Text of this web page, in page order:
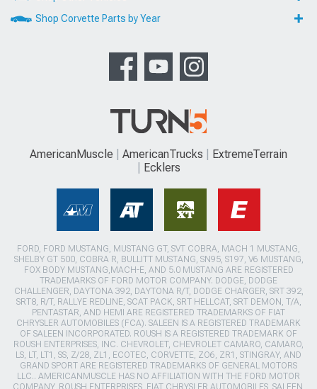
Shop Corvette Parts by Year
AmericanMuscle AmericanTrucks
ExtremeTerrain
Ecklers
FORD, FORD MUSTANG, MUSTANG GT, SVT COBRA, MACH 1 MUSTANG,
SHELBY GT 500, COBRA R, BULLITT MUSTANG, SN95, S197, V6 MUSTANG,
FOX BODY MUSTANG,MACH-E, AND 5.0 MUSTANG ARE REGISTERED
TRADEMARKS OF FORD MOTOR COMPANY. DODGE, DODGE
CHALLENGER, DAYTONA 392, DAYTONA R/T, DODGE CHARGER, SRT 392,
SRT8, R/T, RALLYE REDLINE, SCAT PACK, SRT HELLCAT, SRT DEMON, T/A,
PENTASTAR, AND HEMI ARE REGISTERED TRADEMARKS OF FIAT
CHRYSLER AUTOMOBILES (FCA). SALEEN IS A REGISTERED TRADEMARK
OF SALEEN INCORPORATED. ROUSH IS A REGISTERED TRADEMARK OF
ROUSH ENTERPRISES, INC. CHEVROLET, CHEVROLET CAMARO, CAMARO,
LS, LT, LT1, SS, Z/28, ZL1, ECOTEC, CORVETTE, ZO6, ZR1, STINGRAY, AND
GRAND SPORT ARE REGISTERED TRADEMARKS OF GENERAL MOTORS
LLC.. AMERICANMUSCLE HAS NO AFFILIATION WITH THE FORD MOTOR
COMPANY, ROUSH ENTERPRISES, FIAT CHRYSLER AUTOMOBILES, SALEEN,